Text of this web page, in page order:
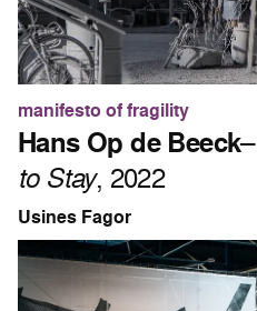
manifesto of fragility
Hans Op de Beeck–
to Stay, 2022
Usines Fagor